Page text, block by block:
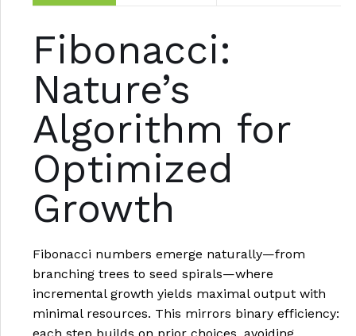
Fibonacci:
Nature’s
Algorithm for
Optimized
Growth
Fibonacci numbers emerge naturally—from
branching trees to seed spirals—where
incremental growth yields maximal output with
minimal resources. This mirrors binary efficiency: